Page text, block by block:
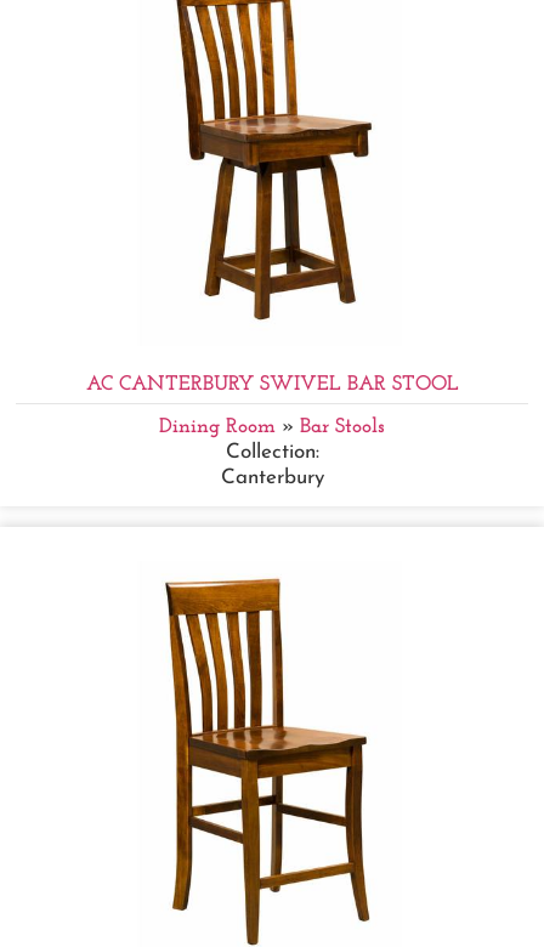
AC CANTERBURY SWIVEL BAR STOOL
Dining Room » Bar Stools
Collection:
Canterbury